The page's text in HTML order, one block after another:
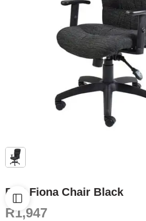
FC6 Fiona Chair Black
R1,947